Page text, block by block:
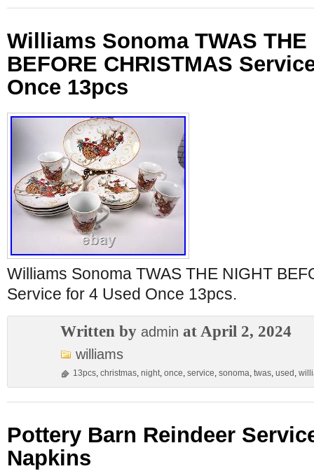
Williams Sonoma TWAS THE
BEFORE CHRISTMAS
Once 13pcs
Williams Sonoma TWAS THE NIGHT
Service for 4 Used Once 13pcs.
Written by admin at April 2, 2024
williams
13pcs, christmas, night, once, service, sonoma, twas, used ,
Pottery Barn Reindeer
Napkins